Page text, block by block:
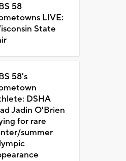
58
LIVE:
State
58's
DSHA
Jadin O'Brien
for rare
summer